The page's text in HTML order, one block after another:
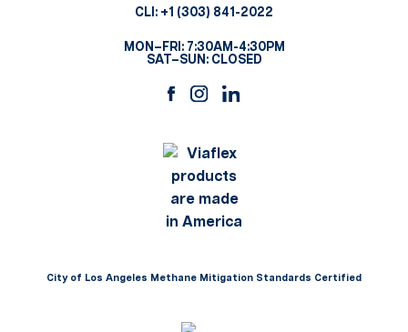
CLI: +1 (303) 841-2022
MON–FRI: 7:30AM-4:30PM
SAT–SUN: CLOSED
City of Los Angeles Methane Mitigation Standards Certified